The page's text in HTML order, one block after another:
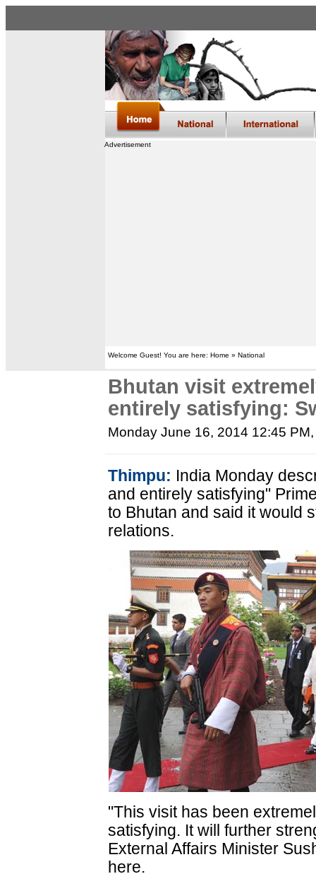
Advertisement
Welcome Guest! You are here: Home » National
Bhutan visit
entirely satisfying:
Monday June 16, 2014 12:45 PM
Thimpu: India Monday
and entirely satisfying"
to Bhutan and said it would
relations.
"This visit has been
satisfying. It will further
External Affairs Minister
here.